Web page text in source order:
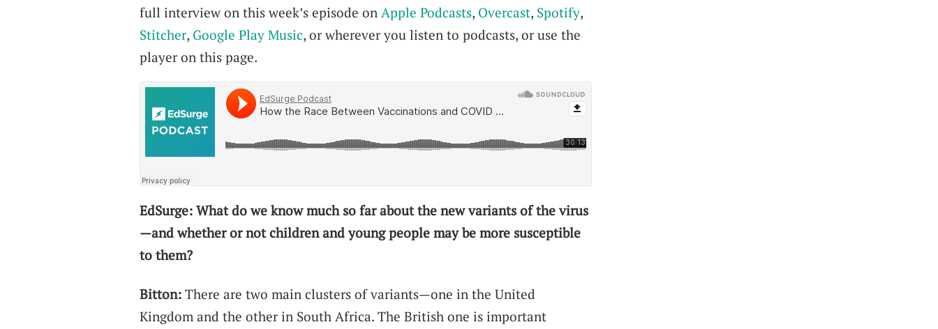
full interview on this week’s episode on Apple Podcasts, Overcast, Spotify,
Stitcher, Google Play Music, or wherever you listen to podcasts, or use the
player on this page.
EdSurge: What do we know much so far about the new variants of the virus
—and whether or not children and young people may be more susceptible
to them?
Bitton: There are two main clusters of variants—one in the United
Kingdom and the other in South Africa. The British one is important